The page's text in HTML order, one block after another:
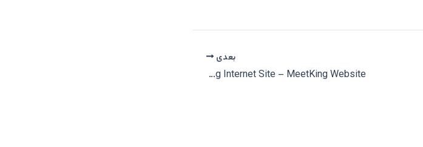
بعدی
An Interracial Dating Internet Site – MeetKing Website